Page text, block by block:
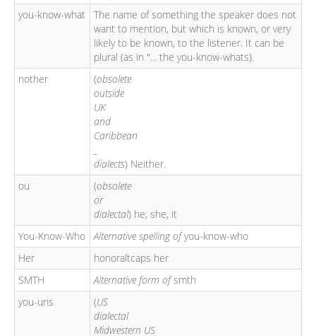
you-know-what
The name of something the speaker does not
want to mention, but which is known, or very
likely to be known, to the listener. It can be
plural (as in "... the you-know-whats).
nother
(obsolete
outside
UK
and
Caribbean
dialects) Neither.
ou
(obsolete
or
dialectal) he, she, it
You-Know-Who
Alternative spelling ofyou-know-who
Her
honoraltcaps her
SMTH
Alternative form ofsmth
you-uns
(US
dialectal
Midwestern US